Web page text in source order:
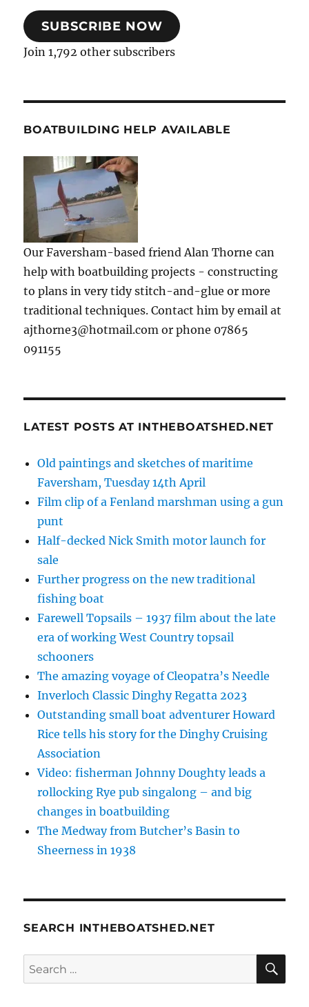
SUBSCRIBE NOW
Join 1,792 other subscribers
BOATBUILDING HELP AVAILABLE
Our Faversham-based friend Alan Thorne can
help with boatbuilding projects - constructing
to plans in very tidy stitch-and-glue or more
traditional techniques. Contact him by email at
ajthorne3@hotmail.com or phone 07865
091155
LATEST POSTS AT INTHEBOATSHED.NET
Old paintings and sketches of maritime
Faversham, Tuesday 14th April
Film clip of a Fenland marshman using a gun
punt
Half-decked Nick Smith motor launch for
sale
Further progress on the new traditional
fishing boat
Farewell Topsails – 1937 film about the late
era of working West Country topsail
schooners
The amazing voyage of Cleopatra’s Needle
Inverloch Classic Dinghy Regatta 2023
Outstanding small boat adventurer Howard
Rice tells his story for the Dinghy Cruising
Association
Video: fisherman Johnny Doughty leads a
rollocking Rye pub singalong – and big
changes in boatbuilding
The Medway from Butcher’s Basin to
Sheerness in 1938
SEARCH INTHEBOATSHED.NET
Search
for: